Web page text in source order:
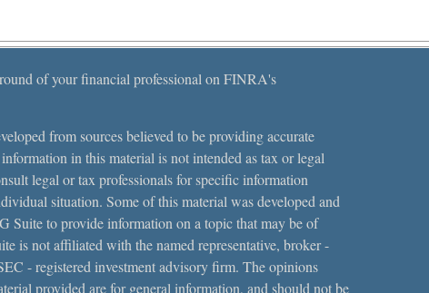
of your financial professional on FINRA's
from sources believed to be providing accurate
in this material is not intended as tax or legal
legal or tax professionals for specific information
situation. Some of this material was developed and
Suite to provide information on a topic that may be of
is not affiliated with the named representative, broker -
- registered investment advisory firm. The opinions
provided are for general information, and should not be